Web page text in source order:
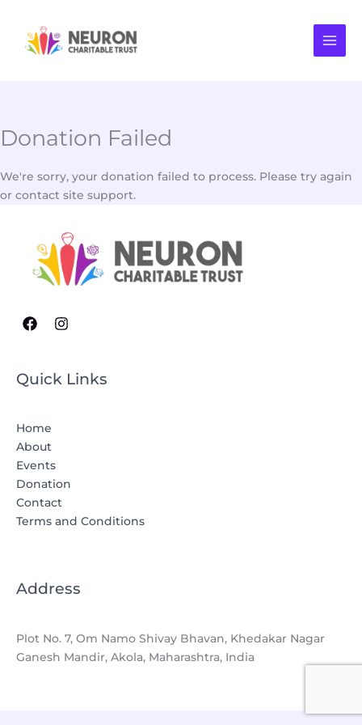
content
Donation Failed
We're sorry, your donation failed to process. Please try again
or contact site support.
Quick Links
Home
About
Events
Donation
Contact
Terms and Conditions
Address
Plot No. 7, Om Namo Shivay Bhavan, Khedakar Nagar
Ganesh Mandir, Akola, Maharashtra, India